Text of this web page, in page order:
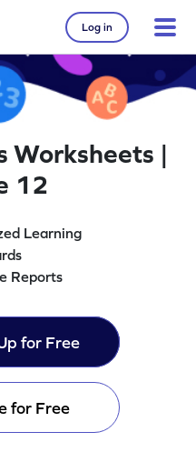
Log in
Worksheets |
12
Learning
Reports
for Free
for Free